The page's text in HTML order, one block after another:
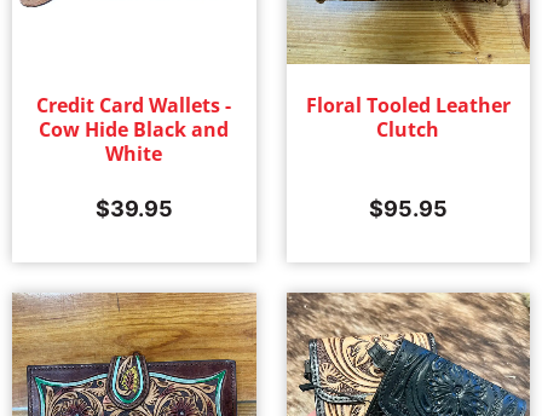
Credit Card Wallets -
Cow Hide Black and
White
$39.95
Floral Tooled Leather
Clutch
$95.95